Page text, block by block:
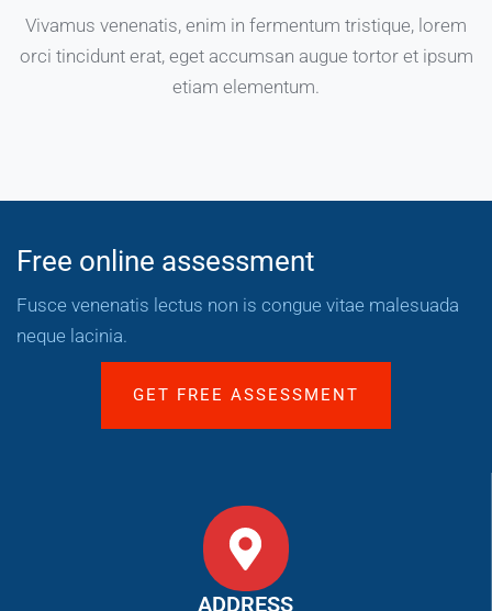
Vivamus venenatis, enim in fermentum tristique, lorem
orci tincidunt erat, eget accumsan augue tortor et ipsum
etiam elementum.
Free online assessment
Fusce venenatis lectus non is congue vitae malesuada
neque lacinia.
GET FREE ASSESSMENT
ADDRESS